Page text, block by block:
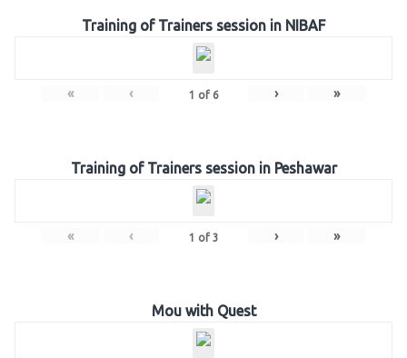
Training of Trainers session in NIBAF
« ‹ 1 of 6 › »
Training of Trainers session in Peshawar
« ‹ 1 of 3 › »
Mou with Quest